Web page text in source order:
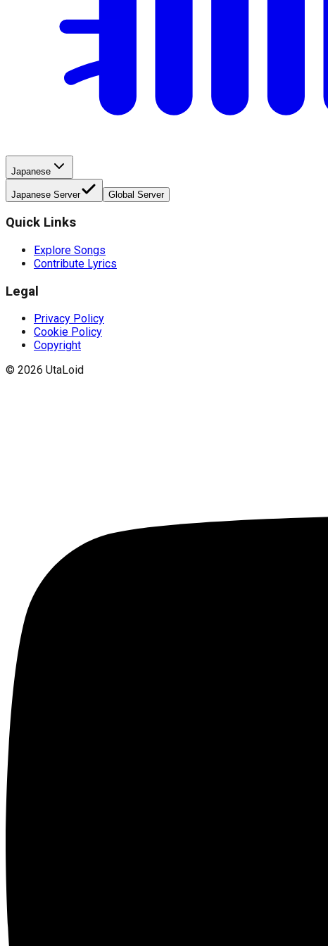
Japanese
Japanese Server Global Server
Quick Links
Explore Songs
Contribute Lyrics
Legal
Privacy Policy
Cookie Policy
Copyright
© 2026 UtaLoid